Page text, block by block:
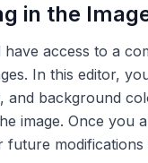
in the
access to a
In this editor,
and background
image. Once you